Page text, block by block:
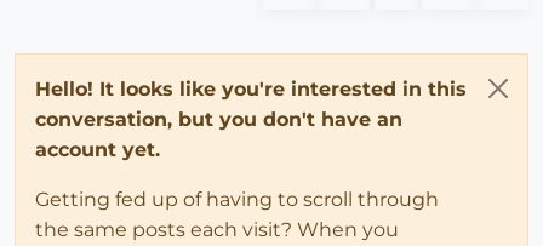
Hello! It looks like you're interested in this
conversation, but you don't have an
account yet.
Getting fed up of having to scroll through
the same posts each visit? When you